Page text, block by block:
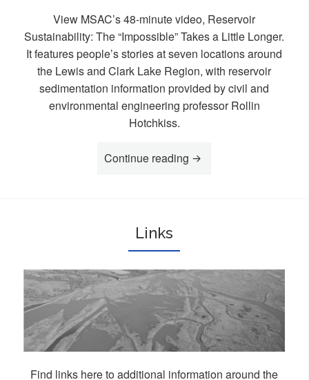
View MSAC’s 48-minute video, Reservoir
Sustainability: The “Impossible” Takes a Little Longer.
It features people’s stories at seven locations around
the Lewis and Clark Lake Region, with reservoir
sedimentation information provided by civil and
environmental engineering professor Rollin
Hotchkiss.
Continue reading “Videos”
Links
Find links here to additional information around the